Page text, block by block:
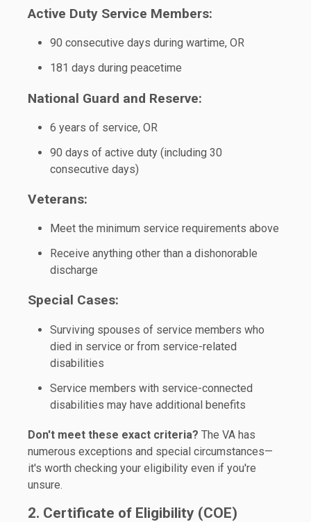
Active Duty Service Members:
90 consecutive days during wartime, OR
181 days during peacetime
National Guard and Reserve:
6 years of service, OR
90 days of active duty (including 30
consecutive days)
Veterans:
Meet the minimum service requirements above
Receive anything other than a dishonorable
discharge
Special Cases:
Surviving spouses of service members who
died in service or from service-related
disabilities
Service members with service-connected
disabilities may have additional benefits
Don't meet these exact criteria? The VA has
numerous exceptions and special circumstances—
it's worth checking your eligibility even if you're
unsure.
2. Certificate of Eligibility (COE)